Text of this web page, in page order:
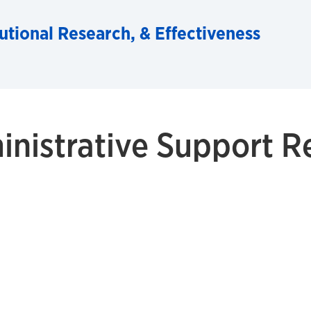
Research, & Effectiveness
Support